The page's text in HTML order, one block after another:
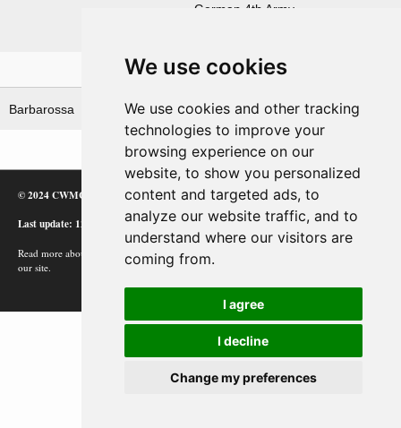
We use cookies
We use cookies and other tracking
technologies to improve your
browsing experience on our
website, to show you personalized
content and targeted ads, to
analyze our website traffic, and to
understand where our visitors are
coming from.
I agree
I decline
Change my preferences
German 4th Army
Related operations
Barbarossa Taifun (i)
© 2024 CWMC
Last update: 12/02/24
Read more about how Google uses information from
our site.